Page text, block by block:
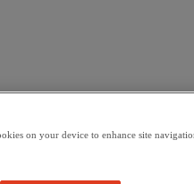
on your device to enhance site